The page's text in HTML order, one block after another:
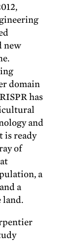
new
domain
has
and
is ready
of
a
a
land.